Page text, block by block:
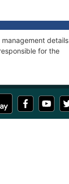
details
for the